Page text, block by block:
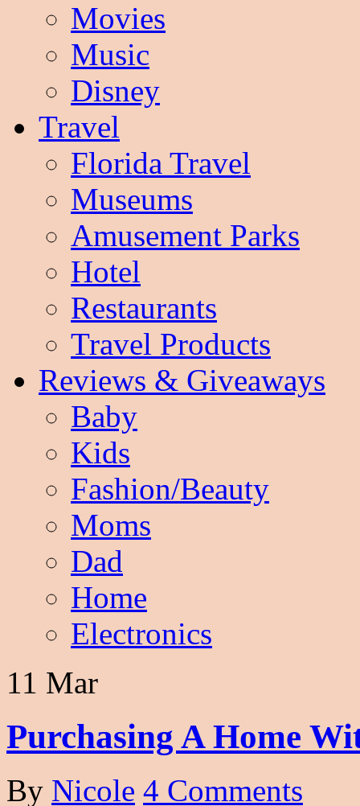
Movies
Music
Disney
Travel
Florida Travel
Museums
Amusement Parks
Hotel
Restaurants
Travel Products
Reviews & Giveaways
Baby
Kids
Fashion/Beauty
Moms
Dad
Home
Electronics
11 Mar
Purchasing A Home
By Nicole 4 Comments